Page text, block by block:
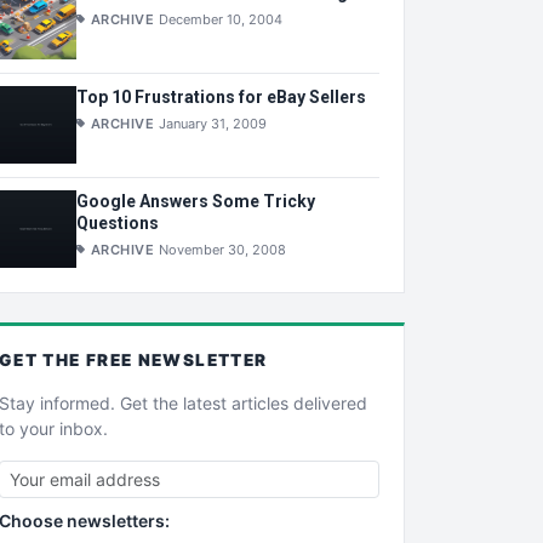
ARCHIVE December 10, 2004
Top 10 Frustrations for eBay Sellers
ARCHIVE January 31, 2009
Google Answers Some Tricky
Questions
ARCHIVE November 30, 2008
GET THE FREE NEWSLETTER
Stay informed. Get the latest articles delivered
to your inbox.
Choose newsletters: